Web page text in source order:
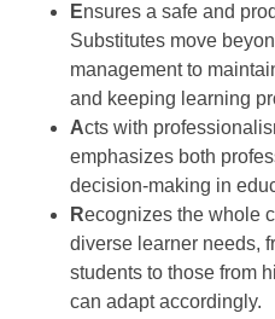
Ensures a safe and
Substitutes move
management to
and keeping learning
Acts with
emphasizes both
decision-making in
Recognizes the whole
diverse learner needs,
students to those from
can adapt accordingly.